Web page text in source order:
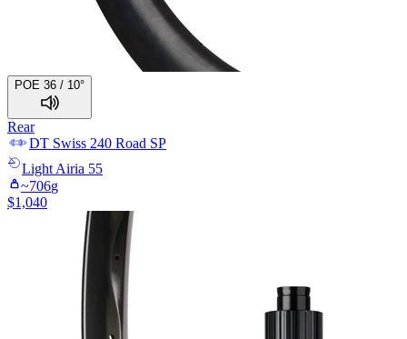
POE 36 / 10°
Rear
DT Swiss 240 Road SP
Light Airia 55
~706g
$1,040